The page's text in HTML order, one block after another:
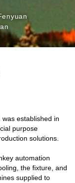
established in
purpose
solutions.
automation
the fixture, and
supplied to